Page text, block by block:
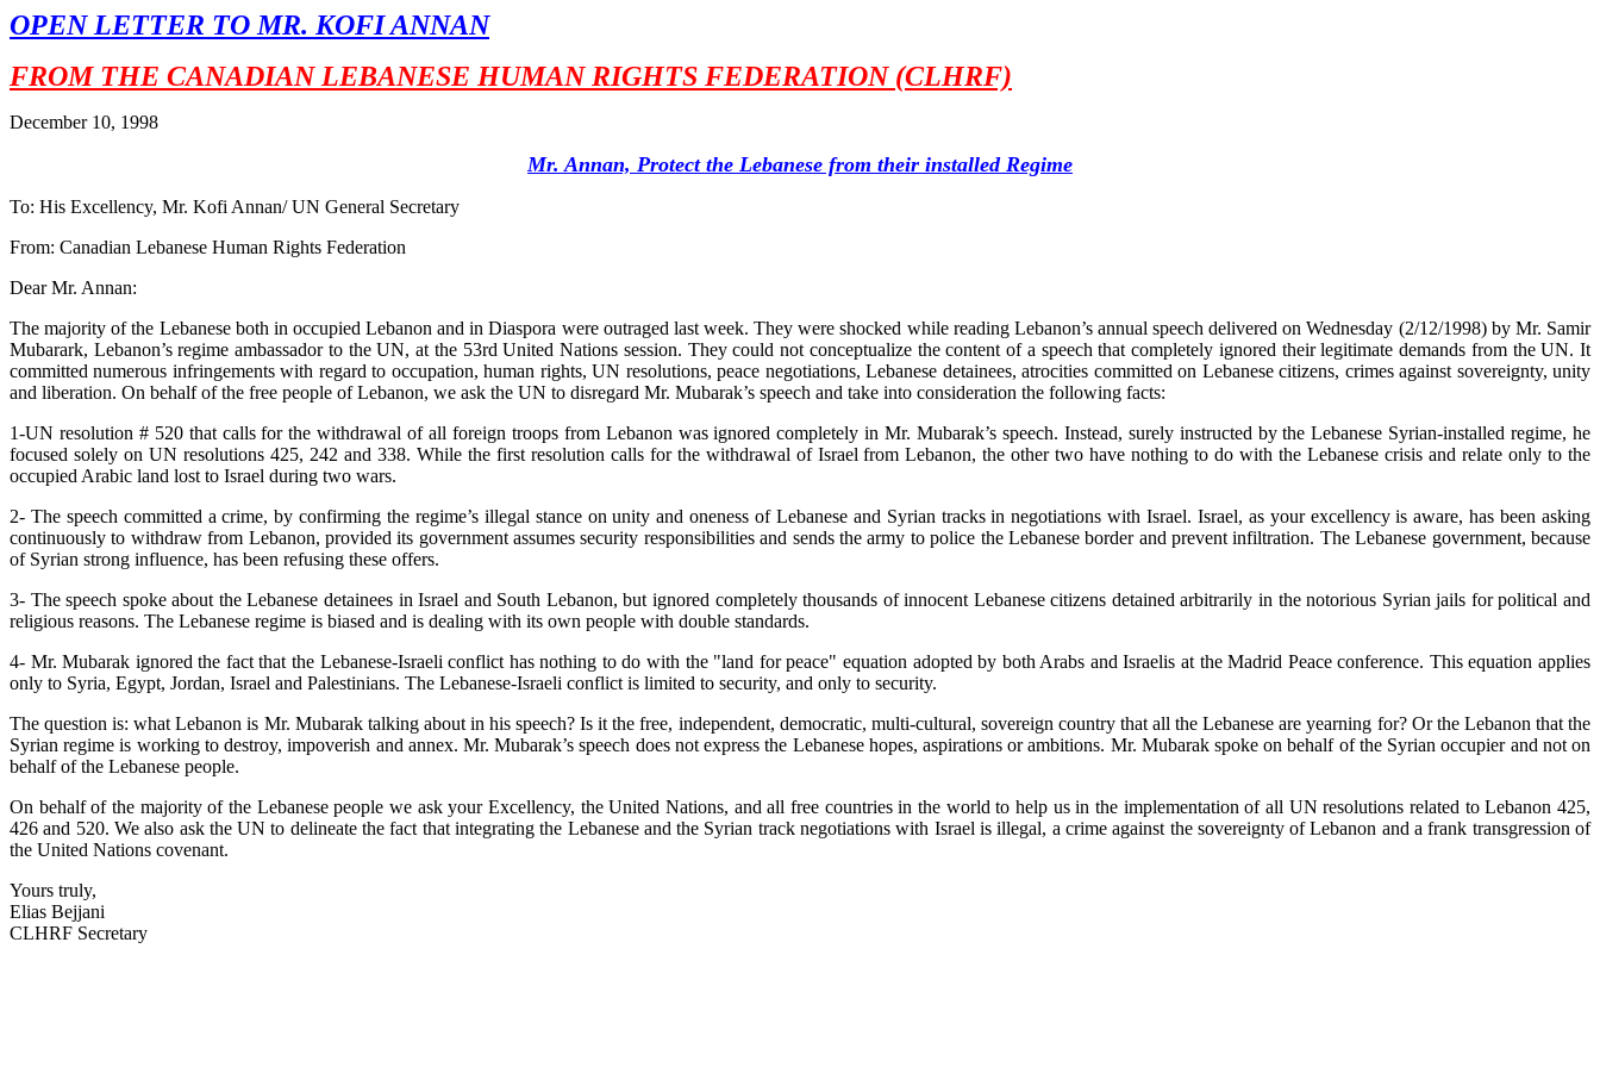
OPEN LETTER TO MR. KOFI ANNAN
FROM THE CANADIAN LEBANESE HUMAN RIGHTS FEDERATION (CLHRF)
December 10, 1998
Mr. Annan, Protect the Lebanese from their installed Regime
To: His Excellency, Mr. Kofi Annan/ UN General Secretary
From: Canadian Lebanese Human Rights Federation
Dear Mr. Annan:
The majority of the Lebanese both in occupied Lebanon and in Diaspora were outraged last week. They were shocked while reading Lebanon’s annual speech delivered on Wednesday (2/12/1998) by Mr. Samir
Mubarark, Lebanon’s regime ambassador to the UN, at the 53rd United Nations session. They could not conceptualize the content of a speech that completely ignored their legitimate demands from the UN. It
committed numerous infringements with regard to occupation, human rights, UN resolutions, peace negotiations, Lebanese detainees, atrocities committed on Lebanese citizens, crimes against sovereignty, unity
and liberation. On behalf of the free people of Lebanon, we ask the UN to disregard Mr. Mubarak’s speech and take into consideration the following facts:
1-UN resolution # 520 that calls for the withdrawal of all foreign troops from Lebanon was ignored completely in Mr. Mubarak’s speech. Instead, surely instructed by the Lebanese Syrian-installed regime, he
focused solely on UN resolutions 425, 242 and 338. While the first resolution calls for the withdrawal of Israel from Lebanon, the other two have nothing to do with the Lebanese crisis and relate only to the
occupied Arabic land lost to Israel during two wars.
2- The speech committed a crime, by confirming the regime’s illegal stance on unity and oneness of Lebanese and Syrian tracks in negotiations with Israel. Israel, as your excellency is aware, has been asking
continuously to withdraw from Lebanon, provided its government assumes security responsibilities and sends the army to police the Lebanese border and prevent infiltration. The Lebanese government, because
of Syrian strong influence, has been refusing these offers.
3- The speech spoke about the Lebanese detainees in Israel and South Lebanon, but ignored completely thousands of innocent Lebanese citizens detained arbitrarily in the notorious Syrian jails for political and
religious reasons. The Lebanese regime is biased and is dealing with its own people with double standards.
4- Mr. Mubarak ignored the fact that the Lebanese-Israeli conflict has nothing to do with the "land for peace" equation adopted by both Arabs and Israelis at the Madrid Peace conference. This equation applies
only to Syria, Egypt, Jordan, Israel and Palestinians. The Lebanese-Israeli conflict is limited to security, and only to security.
The question is: what Lebanon is Mr. Mubarak talking about in his speech? Is it the free, independent, democratic, multi-cultural, sovereign country that all the Lebanese are yearning for? Or the Lebanon that the
Syrian regime is working to destroy, impoverish and annex. Mr. Mubarak’s speech does not express the Lebanese hopes, aspirations or ambitions. Mr. Mubarak spoke on behalf of the Syrian occupier and not on
behalf of the Lebanese people.
On behalf of the majority of the Lebanese people we ask your Excellency, the United Nations, and all free countries in the world to help us in the implementation of all UN resolutions related to Lebanon 425,
426 and 520. We also ask the UN to delineate the fact that integrating the Lebanese and the Syrian track negotiations with Israel is illegal, a crime against the sovereignty of Lebanon and a frank transgression of
the United Nations covenant.
Yours truly,
Elias Bejjani
CLHRF Secretary